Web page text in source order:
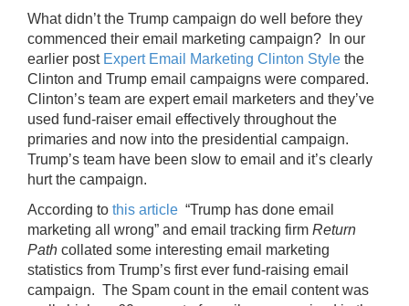
What didn’t the Trump campaign do well before they
commenced their email marketing campaign? In our
earlier post Expert Email Marketing Clinton Style the
Clinton and Trump email campaigns were compared.
Clinton’s team are expert email marketers and they’ve
used fund-raiser email effectively throughout the
primaries and now into the presidential campaign.
Trump’s team have been slow to email and it’s clearly
hurt the campaign.
According to this article “Trump has done email
marketing all wrong” and email tracking firm Return
Path collated some interesting email marketing
statistics from Trump’s first ever fund-raising email
campaign. The Spam count in the email content was